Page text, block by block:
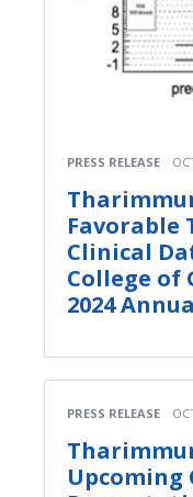
PRESS RELEASE
Favorable
Clinical
College of
2024
PRESS RELEASE
Upcoming